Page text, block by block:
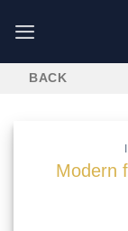
Modern